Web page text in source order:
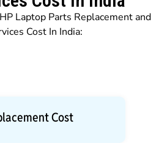
Laptop Parts Replacement and
Cost In India:
Cost